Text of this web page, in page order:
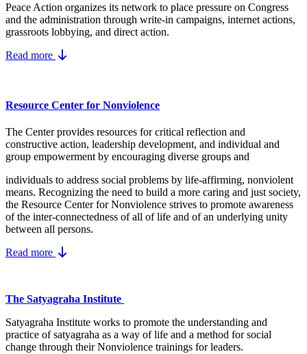
Peace Action organizes its network to place pressure on Congress
and the administration through write-in campaigns, internet actions,
grassroots lobbying, and direct action.
Read more
Resource Center for Nonviolence
The Center provides resources for critical reflection and
constructive action, leadership development, and individual and
group empowerment by encouraging diverse groups and
individuals to address social problems by life-affirming, nonviolent
means. Recognizing the need to build a more caring and just society,
the Resource Center for Nonviolence strives to promote awareness
of the inter-connectedness of all of life and of an underlying unity
between all persons.
Read more
The Satyagraha Institute
Satyagraha Institute works to promote the understanding and
practice of satyagraha as a way of life and a method for social
change through their Nonviolence trainings for leaders.